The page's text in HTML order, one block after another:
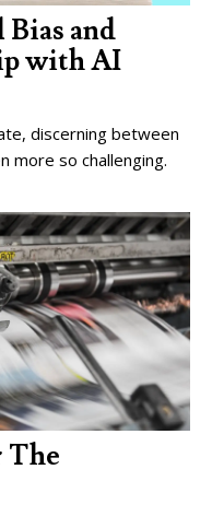
and
with AI
discerning between
more so challenging.
The